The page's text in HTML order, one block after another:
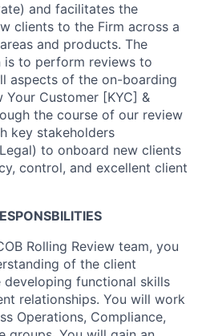
and facilitates the
clients to the Firm across a
and products. The
is to perform reviews to
aspects of the on-boarding
Your Customer [KYC] &
the course of our review
key stakeholders
to onboard new clients
control, and excellent client
Rolling Review team, you
of the client
functional skills
relationships. You will work
Operations, Compliance,